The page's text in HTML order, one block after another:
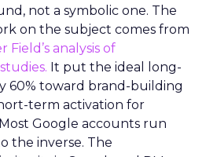
not a symbolic one. The
on the subject comes from
Field’s analysis of
It put the ideal long-
60% toward brand-building
term activation for
Google accounts run
the inverse. The